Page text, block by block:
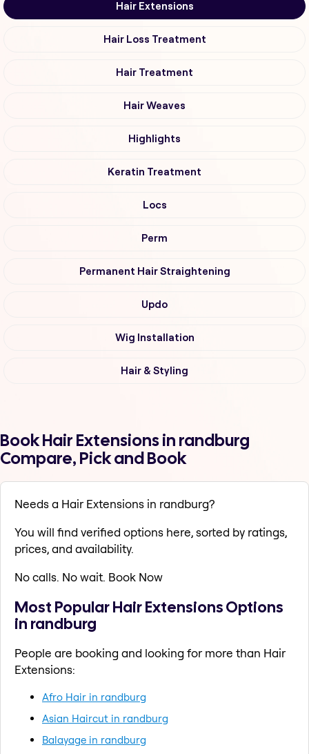
Hair Extensions
Hair Loss Treatment
Hair Treatment
Hair Weaves
Highlights
Keratin Treatment
Locs
Perm
Permanent Hair Straightening
Updo
Wig Installation
Hair & Styling
Book Hair Extensions in randburg
Compare, Pick and Book
Needs a Hair Extensions in randburg?
You will find verified options here, sorted by ratings,
prices, and availability.
No calls. No wait. Book Now
Most Popular Hair Extensions Options
in randburg
People are booking and looking for more than Hair
Extensions:
Afro Hair in randburg
Asian Haircut in randburg
Balayage in randburg